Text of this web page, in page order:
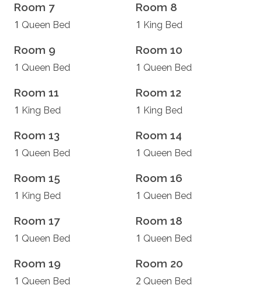
Room 7
1 Queen Bed
Room 8
1 King Bed
Room 9
1 Queen Bed
Room 10
1 Queen Bed
Room 11
1 King Bed
Room 12
1 King Bed
Room 13
1 Queen Bed
Room 14
1 Queen Bed
Room 15
1 King Bed
Room 16
1 Queen Bed
Room 17
1 Queen Bed
Room 18
1 Queen Bed
Room 19
1 Queen Bed
Room 20
2 Queen Bed